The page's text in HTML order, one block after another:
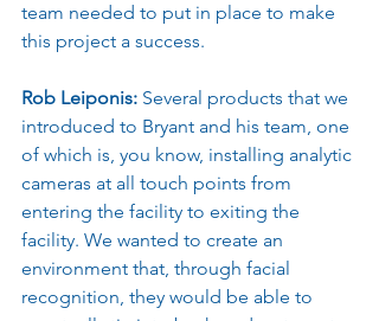
team needed to put in place to make
this project a success.
Rob Leiponis: Several products that we
introduced to Bryant and his team, one
of which is, you know, installing analytic
cameras at all touch points from
entering the facility to exiting the
facility. We wanted to create an
environment that, through facial
recognition, they would be able to